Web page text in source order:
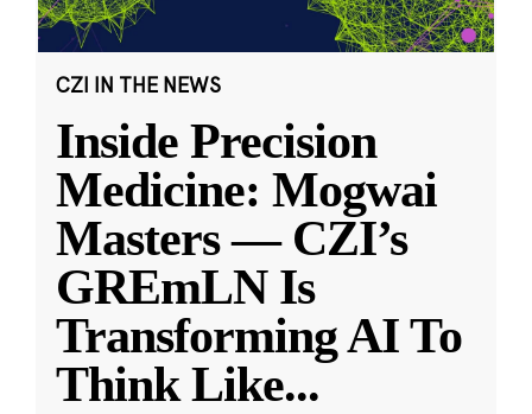
CZI IN THE NEWS
Inside Precision
Medicine: Mogwai
Masters — CZI’s
GREmLN Is
Transforming AI To
Think Like...